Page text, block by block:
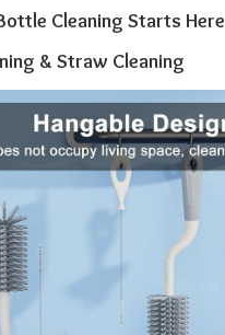
Cleaning Starts Here
& Straw Cleaning